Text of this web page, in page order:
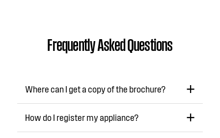
Frequently Asked Questions
Where can I get a copy of the brochure?
How do I register my appliance?